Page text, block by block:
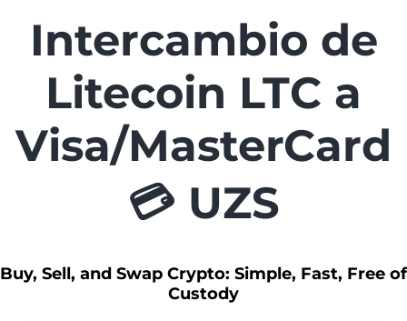
Intercambio de
Litecoin LTC a
Visa/MasterCard
💳 UZS
Buy, Sell, and Swap Crypto: Simple, Fast, Free of
Custody